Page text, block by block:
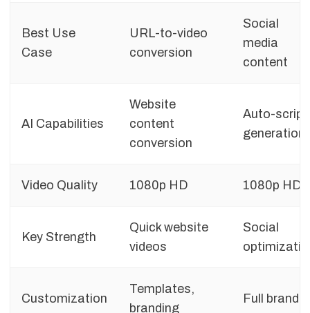
Best Use
Case
URL-to-video
conversion
Social
media
content
AI Capabilities
Website
content
conversion
Auto-script
generation
Video Quality 1080p HD 1080p HD
Key Strength
Quick website
videos
Social
Customization
Templates,
branding
Full brand